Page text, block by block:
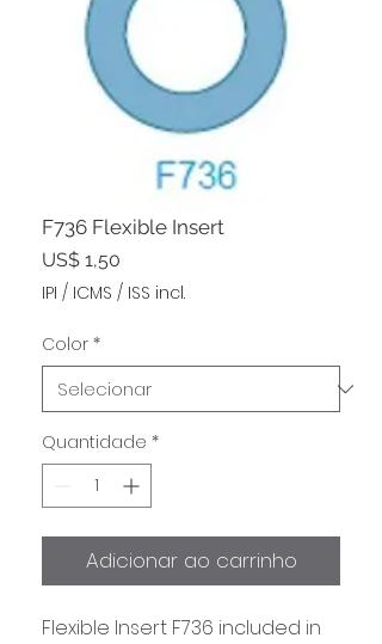
F736 Flexible Insert
US$ 1,50
IPI / ICMS / ISS incl.
Color *
Quantidade *
Adicionar ao carrinho
Flexible Insert F736 included in